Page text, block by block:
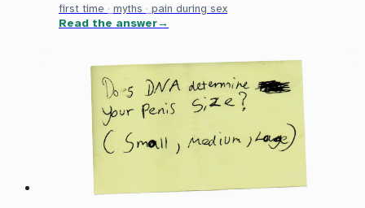
first time · myths · pain during sex
Read the answer